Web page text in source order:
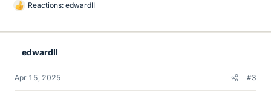
L
k
Reactions: edwardII
edwardII
Apr 15, 2025 #3